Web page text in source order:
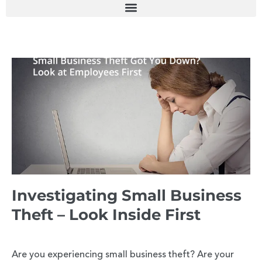
Investigating Small Business
Theft – Look Inside First
Are you experiencing small business theft? Are your